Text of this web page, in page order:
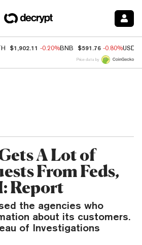
$1,902.11 -0.20%BNB $591.76 -0.80%USDC
Price data by
A Lot of
From Feds,
Report
the agencies who
about its customers.
of Investigations